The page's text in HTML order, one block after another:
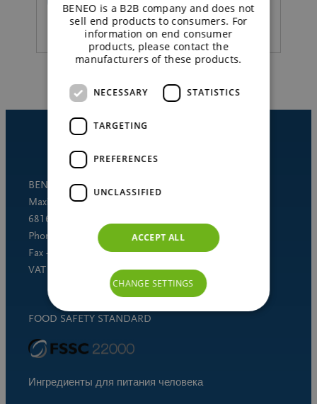
BENEO GmbH
Maximilianstrasse 10
68165 Mannheim (Germany)
Phone +49 621 421-150
Fax +49 621 421-160
VAT DE 253691060
FOOD SAFETY STANDARD
Ингредиенты для питания человека
BENEO is a B2B company and does not
sell end products to consumers. For
information on end consumer
products, please contact the
manufacturers of these products.
NECESSARY STATISTICS
TARGETING
PREFERENCES
UNCLASSIFIED
ACCEPT ALL
CHANGE SETTINGS